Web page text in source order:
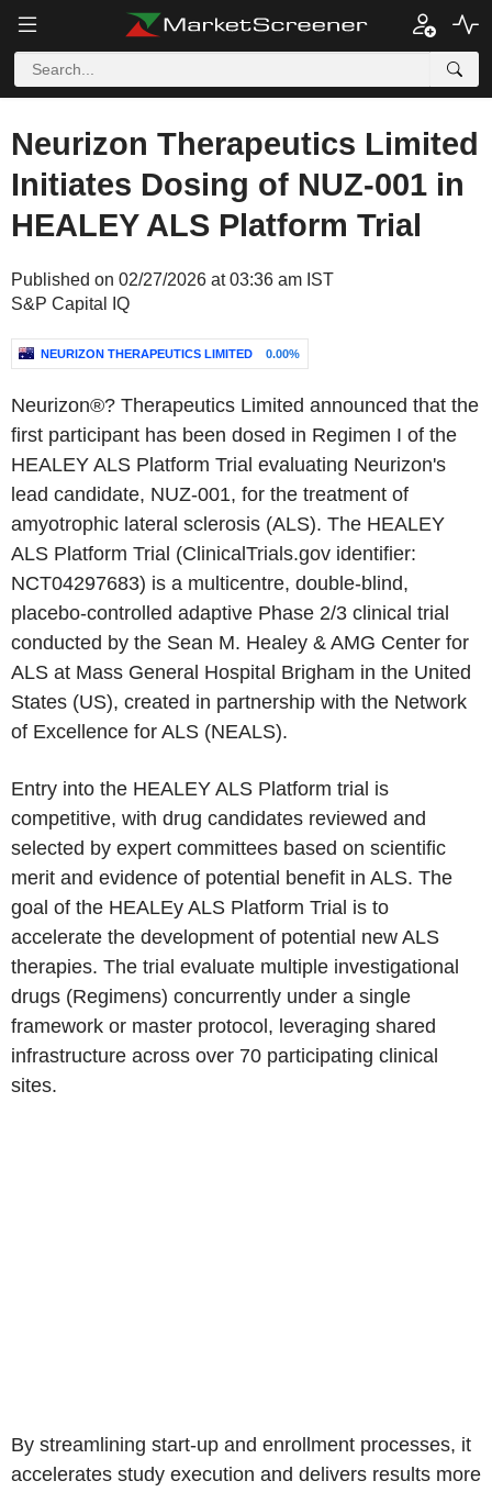
Neurizon Therapeutics Limited
Initiates Dosing of NUZ-001 in
HEALEY ALS Platform Trial
Published on 02/27/2026 at 03:36 am IST
S&P Capital IQ
NEURIZON THERAPEUTICS LIMITED 0.00%
Neurizon®? Therapeutics Limited announced that the
first participant has been dosed in Regimen I of the
HEALEY ALS Platform Trial evaluating Neurizon's
lead candidate, NUZ-001, for the treatment of
amyotrophic lateral sclerosis (ALS). The HEALEY
ALS Platform Trial (ClinicalTrials.gov identifier:
NCT04297683) is a multicentre, double-blind,
placebo-controlled adaptive Phase 2/3 clinical trial
conducted by the Sean M. Healey & AMG Center for
ALS at Mass General Hospital Brigham in the United
States (US), created in partnership with the Network
of Excellence for ALS (NEALS).
Entry into the HEALEY ALS Platform trial is
competitive, with drug candidates reviewed and
selected by expert committees based on scientific
merit and evidence of potential benefit in ALS. The
goal of the HEALEy ALS Platform Trial is to
accelerate the development of potential new ALS
therapies. The trial evaluate multiple investigational
drugs (Regimens) concurrently under a single
framework or master protocol, leveraging shared
infrastructure across over 70 participating clinical
sites.
By streamlining start-up and enrollment processes, it
accelerates study execution and delivers results more